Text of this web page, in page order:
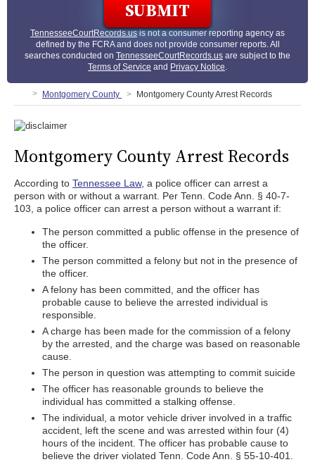
TennesseeCourtRecords.usis not a consumer reporting agency as
defined by the FCRA and does not provide consumer reports. All
searches conducted on TennesseeCourtRecords.us are subject to the
Terms of Service and Privacy Notice.
Montgomery County Montgomery County Arrest Records
Montgomery County Arrest Records
According to Tennessee Law, a police officer can arrest a
person with or without a warrant. Per Tenn. Code Ann. § 40-7-
103, a police officer can arrest a person without a warrant if:
The person committed a public offense in the presence of
the officer.
The person committed a felony but not in the presence of
the officer.
A felony has been committed, and the officer has
probable cause to believe the arrested individual is
responsible.
A charge has been made for the commission of a felony
by the arrested, and the charge was based on reasonable
cause.
The person in question was attempting to commit suicide
The officer has reasonable grounds to believe the
individual has committed a stalking offense.
The individual, a motor vehicle driver involved in a traffic
accident, left the scene and was arrested within four (4)
hours of the incident. The officer has probable cause to
believe the driver violated Tenn. Code Ann. § 55-10-401.